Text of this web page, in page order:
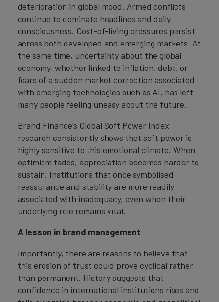
deterioration in global mood. Armed conflicts
continue to dominate headlines and daily
consciousness. Cost-of-living pressures persist
across both developed and emerging markets. At
the same time, uncertainty about the global
economy, whether linked to inflation, debt, or
fears of a sudden market correction associated
with emerging technologies such as AI, has left
many people feeling uneasy about the future.
Brand Finance’s Global Soft Power Index
research consistently shows that soft power is
highly sensitive to this emotional climate. When
optimism fades, appreciation becomes harder to
sustain. Institutions that once symbolised
reassurance and stability are more readily
associated with inadequacy, even when their
underlying role remains vital.
A lesson in brand management
Importantly, there are reasons to believe that
this erosion of trust could prove cyclical rather
than permanent. History suggests that
confidence in international institutions rises and